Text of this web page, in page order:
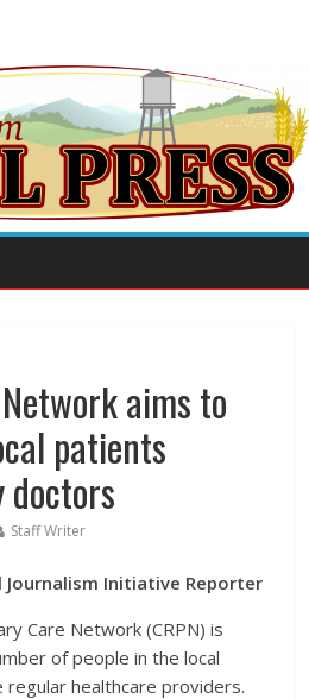
aims to
patients
Staff Writer
Journalism Initiative Reporter
Care Network (CRPN) is
of people in the local
healthcare providers.